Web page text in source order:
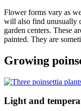
Flower forms vary as
will also find unusually
garden centers. These
painted. They are
Growing
Light and